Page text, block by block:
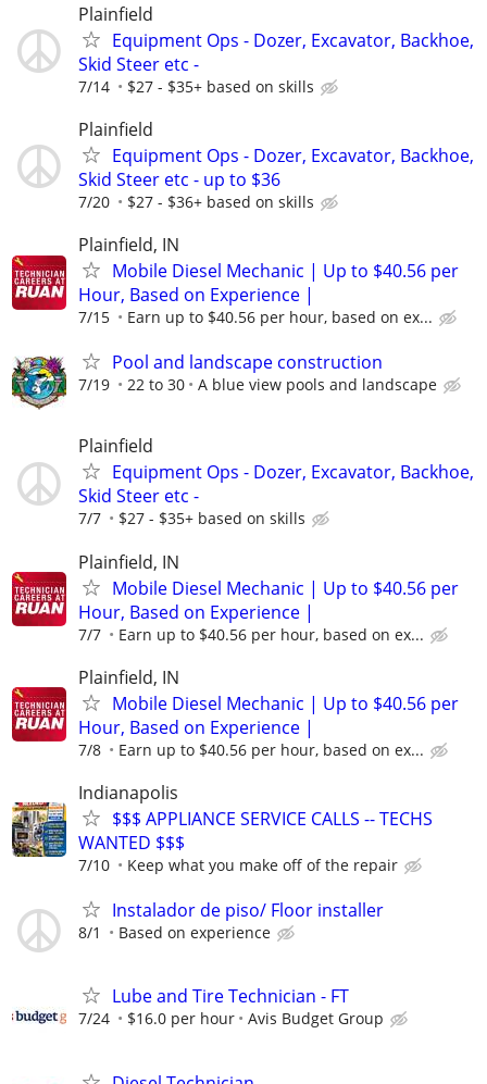
Plainfield
Equipment Ops - Dozer, Excavator, Backhoe,
Skid Steer etc -
7/14 $27 - $35+ based on skills
Plainfield
Equipment Ops - Dozer, Excavator, Backhoe,
Skid Steer etc - up to $36
7/20 $27 - $36+ based on skills
Plainfield, IN
Mobile Diesel Mechanic | Up to $40.56 per
Hour, Based on Experience |
7/15 Earn up to $40.56 per hour, based on ex...
Pool and landscape construction
7/19 22 to 30 A blue view pools and landscape
Plainfield
Equipment Ops - Dozer, Excavator, Backhoe,
Skid Steer etc -
7/7 $27 - $35+ based on skills
Plainfield, IN
Mobile Diesel Mechanic | Up to $40.56 per
Hour, Based on Experience |
7/7 Earn up to $40.56 per hour, based on ex...
Plainfield, IN
Mobile Diesel Mechanic | Up to $40.56 per
Hour, Based on Experience |
7/8 Earn up to $40.56 per hour, based on ex...
Indianapolis
$$$ APPLIANCE SERVICE CALLS -- TECHS
WANTED $$$
7/10 Keep what you make off of the repair
Instalador de piso/ Floor installer
8/1 Based on experience
Lube and Tire Technician - FT
7/24 $16.0 per hour Avis Budget Group